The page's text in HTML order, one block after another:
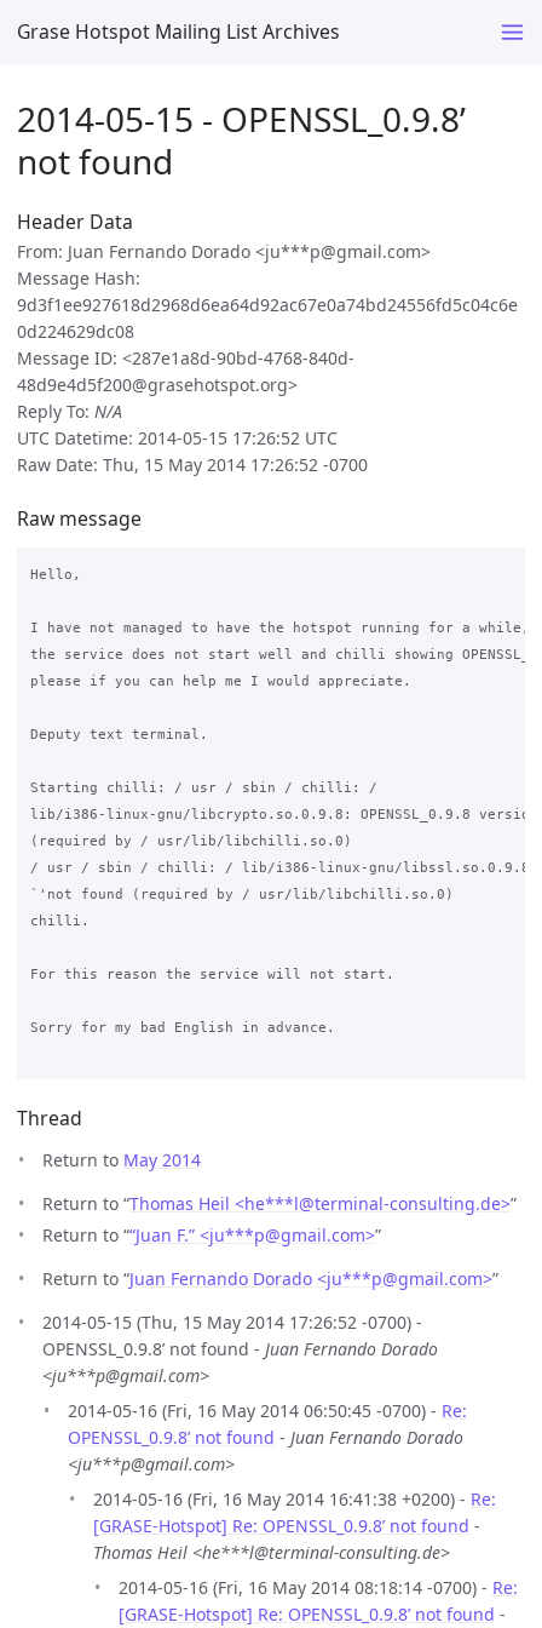
Grase Hotspot Mailing List Archives
2014-05-15 - OPENSSL_0.9.8’
not found
Header Data
From: Juan Fernando Dorado <ju***p@gmail.com>
Message Hash:
9d3f1ee927618d2968d6ea64d92ac67e0a74bd24556fd5c04c6e
0d224629dc08
Message ID: <287e1a8d-90bd-4768-840d-
48d9e4d5f200@grasehotspot.org>
Reply To: N/A
UTC Datetime: 2014-05-15 17:26:52 UTC
Raw Date: Thu, 15 May 2014 17:26:52 -0700
Raw message
Hello,
I have not managed to have the hotspot running for a
the service does not start well and chilli showing
please if you can help me I would appreciate.
Deputy text terminal.
Starting chilli: / usr / sbin / chilli: /
lib/i386-linux-gnu/libcrypto.so.0.9.8: OPENSSL_0.9.8
(required by / usr/lib/libchilli.so.0)
/ usr / sbin / chilli: / lib/i386-linux-gnu/libssl.so.0.9.8:
`'not found (required by / usr/lib/libchilli.so.0)
chilli.
For this reason the service will not start.
Sorry for my bad English in advance.
Thread
Return to May 2014
Return to “Thomas Heil <he***l@terminal-consulting.de>”
Return to ““Juan F.” <ju***p@gmail.com>”
Return to “Juan Fernando Dorado <ju***p@gmail.com>”
2014-05-15 (Thu, 15 May 2014 17:26:52 -0700) -
OPENSSL_0.9.8’ not found - Juan Fernando Dorado
<ju***p@gmail.com>
2014-05-16 (Fri, 16 May 2014 06:50:45 -0700) - Re:
OPENSSL_0.9.8’ not found - Juan Fernando Dorado
<ju***p@gmail.com>
2014-05-16 (Fri, 16 May 2014 16:41:38 +0200) - Re:
[GRASE-Hotspot] Re: OPENSSL_0.9.8’ not found -
Thomas Heil <he***l@terminal-consulting.de>
2014-05-16 (Fri, 16 May 2014 08:18:14 -0700) - Re:
[GRASE-Hotspot] Re: OPENSSL_0.9.8’ not found -